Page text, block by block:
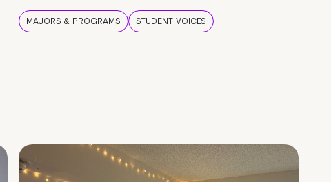
MAJORS & PROGRAMS STUDENT VOICES